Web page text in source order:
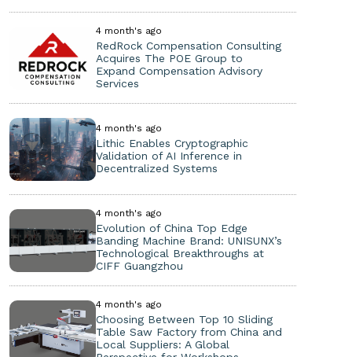
4 month's ago
RedRock Compensation Consulting
Acquires The POE Group to
Expand Compensation Advisory
Services
4 month's ago
Lithic Enables Cryptographic
Validation of AI Inference in
Decentralized Systems
4 month's ago
Evolution of China Top Edge
Banding Machine Brand: UNISUNX’s
Technological Breakthroughs at
CIFF Guangzhou
4 month's ago
Choosing Between Top 10 Sliding
Table Saw Factory from China and
Local Suppliers: A Global